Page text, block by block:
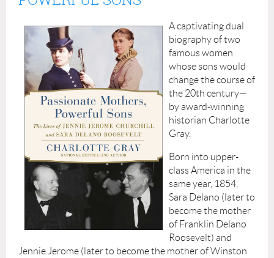
A captivating dual
biography of two
famous women
whose sons would
change the course of
the 20th century—
by award-winning
historian Charlotte
Gray.
Born into upper-
class America in the
same year, 1854,
Sara Delano (later to
become the mother
of Franklin Delano
Roosevelt) and
Jennie Jerome (later to become the mother of Winston